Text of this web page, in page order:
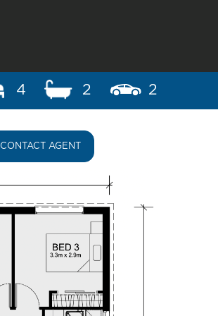
4 2 2
CONTACT AGENT